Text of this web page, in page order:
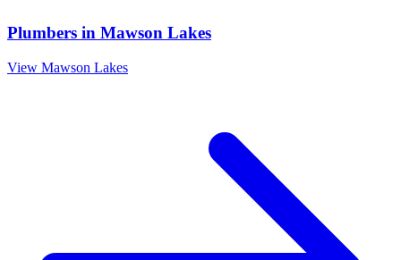
Plumbers in Mawson Lakes
View Mawson Lakes